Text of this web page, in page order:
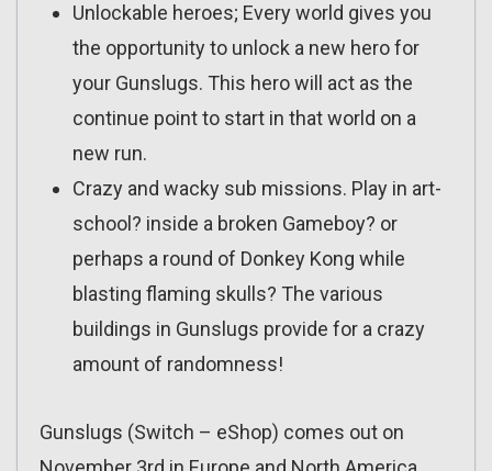
Unlockable heroes; Every world gives you
the opportunity to unlock a new hero for
your Gunslugs. This hero will act as the
continue point to start in that world on a
new run.
Crazy and wacky sub missions. Play in art-
school? inside a broken Gameboy? or
perhaps a round of Donkey Kong while
blasting flaming skulls? The various
buildings in Gunslugs provide for a crazy
amount of randomness!
Gunslugs (Switch – eShop) comes out on